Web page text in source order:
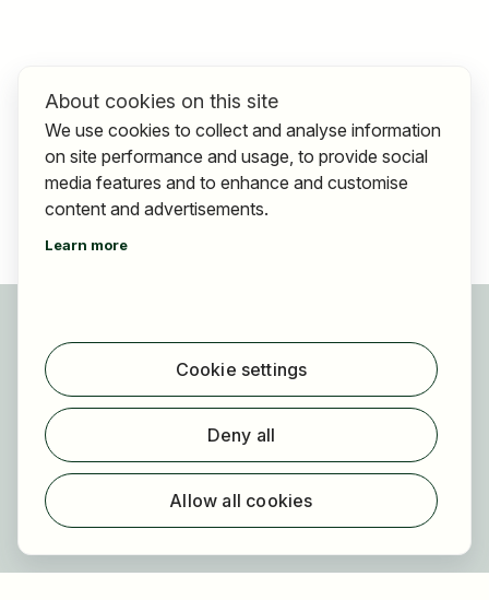
Find jobs
Find employer
Registration
For employers
About us
About cookies on this site
We use cookies to collect and analyse information
on site performance and usage, to provide social
media features and to enhance and customise
content and advertisements.
Learn more
Cookie settings
Deny all
Allow all cookies